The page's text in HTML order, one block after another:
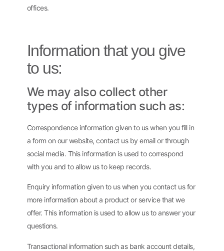
offices.
Information that you give
to us:
We may also collect other
types of information such as:
Correspondence information given to us when you fill in
a form on our website, contact us by email or through
social media. This information is used to correspond
with you and to allow us to keep records.
Enquiry information given to us when you contact us for
more information about a product or service that we
offer. This information is used to allow us to answer your
questions.
Transactional information such as bank account details,